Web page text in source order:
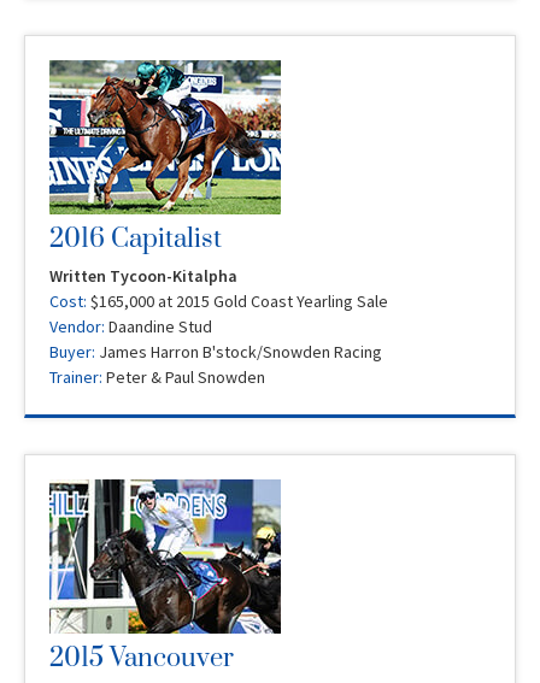
2016 Capitalist
Written Tycoon-Kitalpha
Cost: $165,000 at 2015 Gold Coast Yearling Sale
Vendor: Daandine Stud
Buyer: James Harron B'stock/Snowden Racing
Trainer: Peter & Paul Snowden
2015 Vancouver